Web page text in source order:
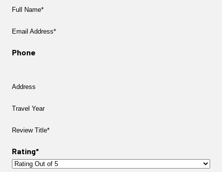
Full
Email
Phone
Address
Travel
Review
Rating*